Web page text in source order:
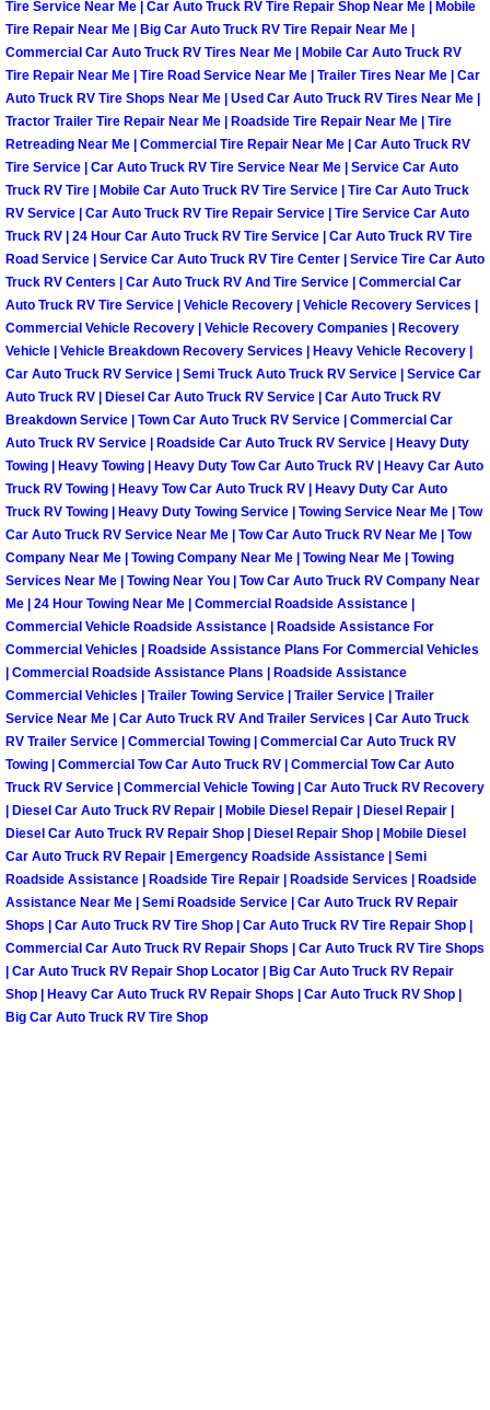
Henderson Mobile Mechanic
Henderson Mobile Auto Repair
Henderson Mobile Car Repair
Henderson Mobile Truck Repair
Henderson Mobile Boat Repair
North Las Vegas Mobile Car
North Las Vegas Mobile Pre-
North Las Vegas Mobile Roadside
North Las Vegas Mobile Diesel
North Las Vegas Mobile RV Repair
North Las Vegas Mobile Mechanic
North Las Vegas Mobile Auto
North Las Vegas Mobile Car Repair
North Las Vegas Mobile Truck
North Las Vegas Mobile Boat Repair
Paradise Mobile Car Lockout
Paradise Mobile Pre-Purchase Car
Paradise Mobile Roadside
Paradise Mobile Diesel Repair
Tire Service Near Me | Car Auto Truck RV Tire Repair Shop Near Me | Mobile
Tire Repair Near Me | Big Car Auto Truck RV Tire Repair Near Me |
Commercial Car Auto Truck RV Tires Near Me | Mobile Car Auto Truck RV
Tire Repair Near Me | Tire Road Service Near Me | Trailer Tires Near Me | Car
Auto Truck RV Tire Shops Near Me | Used Car Auto Truck RV Tires Near Me |
Tractor Trailer Tire Repair Near Me | Roadside Tire Repair Near Me | Tire
Retreading Near Me | Commercial Tire Repair Near Me | Car Auto Truck RV
Tire Service | Car Auto Truck RV Tire Service Near Me | Service Car Auto
Truck RV Tire | Mobile Car Auto Truck RV Tire Service | Tire Car Auto Truck
RV Service | Car Auto Truck RV Tire Repair Service | Tire Service Car Auto
Truck RV | 24 Hour Car Auto Truck RV Tire Service | Car Auto Truck RV Tire
Road Service | Service Car Auto Truck RV Tire Center | Service Tire Car Auto
Truck RV Centers | Car Auto Truck RV And Tire Service | Commercial Car
Auto Truck RV Tire Service | Vehicle Recovery | Vehicle Recovery Services |
Commercial Vehicle Recovery | Vehicle Recovery Companies | Recovery
Vehicle | Vehicle Breakdown Recovery Services | Heavy Vehicle Recovery |
Car Auto Truck RV Service | Semi Truck Auto Truck RV Service | Service Car
Auto Truck RV | Diesel Car Auto Truck RV Service | Car Auto Truck RV
Breakdown Service | Town Car Auto Truck RV Service | Commercial Car
Auto Truck RV Service | Roadside Car Auto Truck RV Service | Heavy Duty
Towing | Heavy Towing | Heavy Duty Tow Car Auto Truck RV | Heavy Car Auto
Truck RV Towing | Heavy Tow Car Auto Truck RV | Heavy Duty Car Auto
Truck RV Towing | Heavy Duty Towing Service | Towing Service Near Me | Tow
Car Auto Truck RV Service Near Me | Tow Car Auto Truck RV Near Me | Tow
Company Near Me | Towing Company Near Me | Towing Near Me | Towing
Services Near Me | Towing Near You | Tow Car Auto Truck RV Company Near
Me | 24 Hour Towing Near Me | Commercial Roadside Assistance |
Commercial Vehicle Roadside Assistance | Roadside Assistance For
Commercial Vehicles | Roadside Assistance Plans For Commercial Vehicles
| Commercial Roadside Assistance Plans | Roadside Assistance
Commercial Vehicles | Trailer Towing Service | Trailer Service | Trailer
Service Near Me | Car Auto Truck RV And Trailer Services | Car Auto Truck
RV Trailer Service | Commercial Towing | Commercial Car Auto Truck RV
Towing | Commercial Tow Car Auto Truck RV | Commercial Tow Car Auto
Truck RV Service | Commercial Vehicle Towing | Car Auto Truck RV Recovery
| Diesel Car Auto Truck RV Repair | Mobile Diesel Repair | Diesel Repair |
Diesel Car Auto Truck RV Repair Shop | Diesel Repair Shop | Mobile Diesel
Car Auto Truck RV Repair | Emergency Roadside Assistance | Semi
Roadside Assistance | Roadside Tire Repair | Roadside Services | Roadside
Assistance Near Me | Semi Roadside Service | Car Auto Truck RV Repair
Shops | Car Auto Truck RV Tire Shop | Car Auto Truck RV Tire Repair Shop |
Commercial Car Auto Truck RV Repair Shops | Car Auto Truck RV Tire Shops
| Car Auto Truck RV Repair Shop Locator | Big Car Auto Truck RV Repair
Shop | Heavy Car Auto Truck RV Repair Shops | Car Auto Truck RV Shop |
Big Car Auto Truck RV Tire Shop